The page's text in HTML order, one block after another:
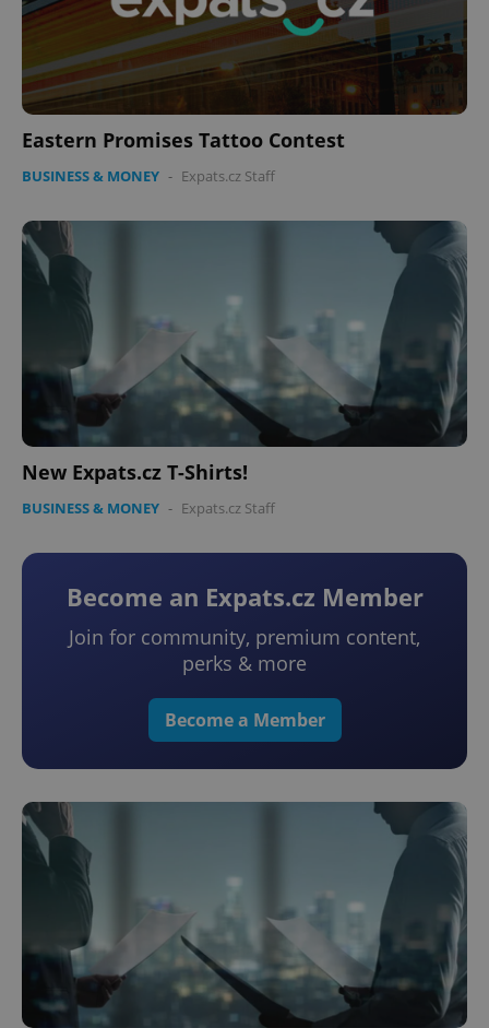
Eastern Promises Tattoo Contest
BUSINESS & MONEY - Expats.cz Staff
New Expats.cz T-Shirts!
BUSINESS & MONEY - Expats.cz Staff
Become an Expats.cz Member
Join for community, premium content,
perks & more
Become a Member